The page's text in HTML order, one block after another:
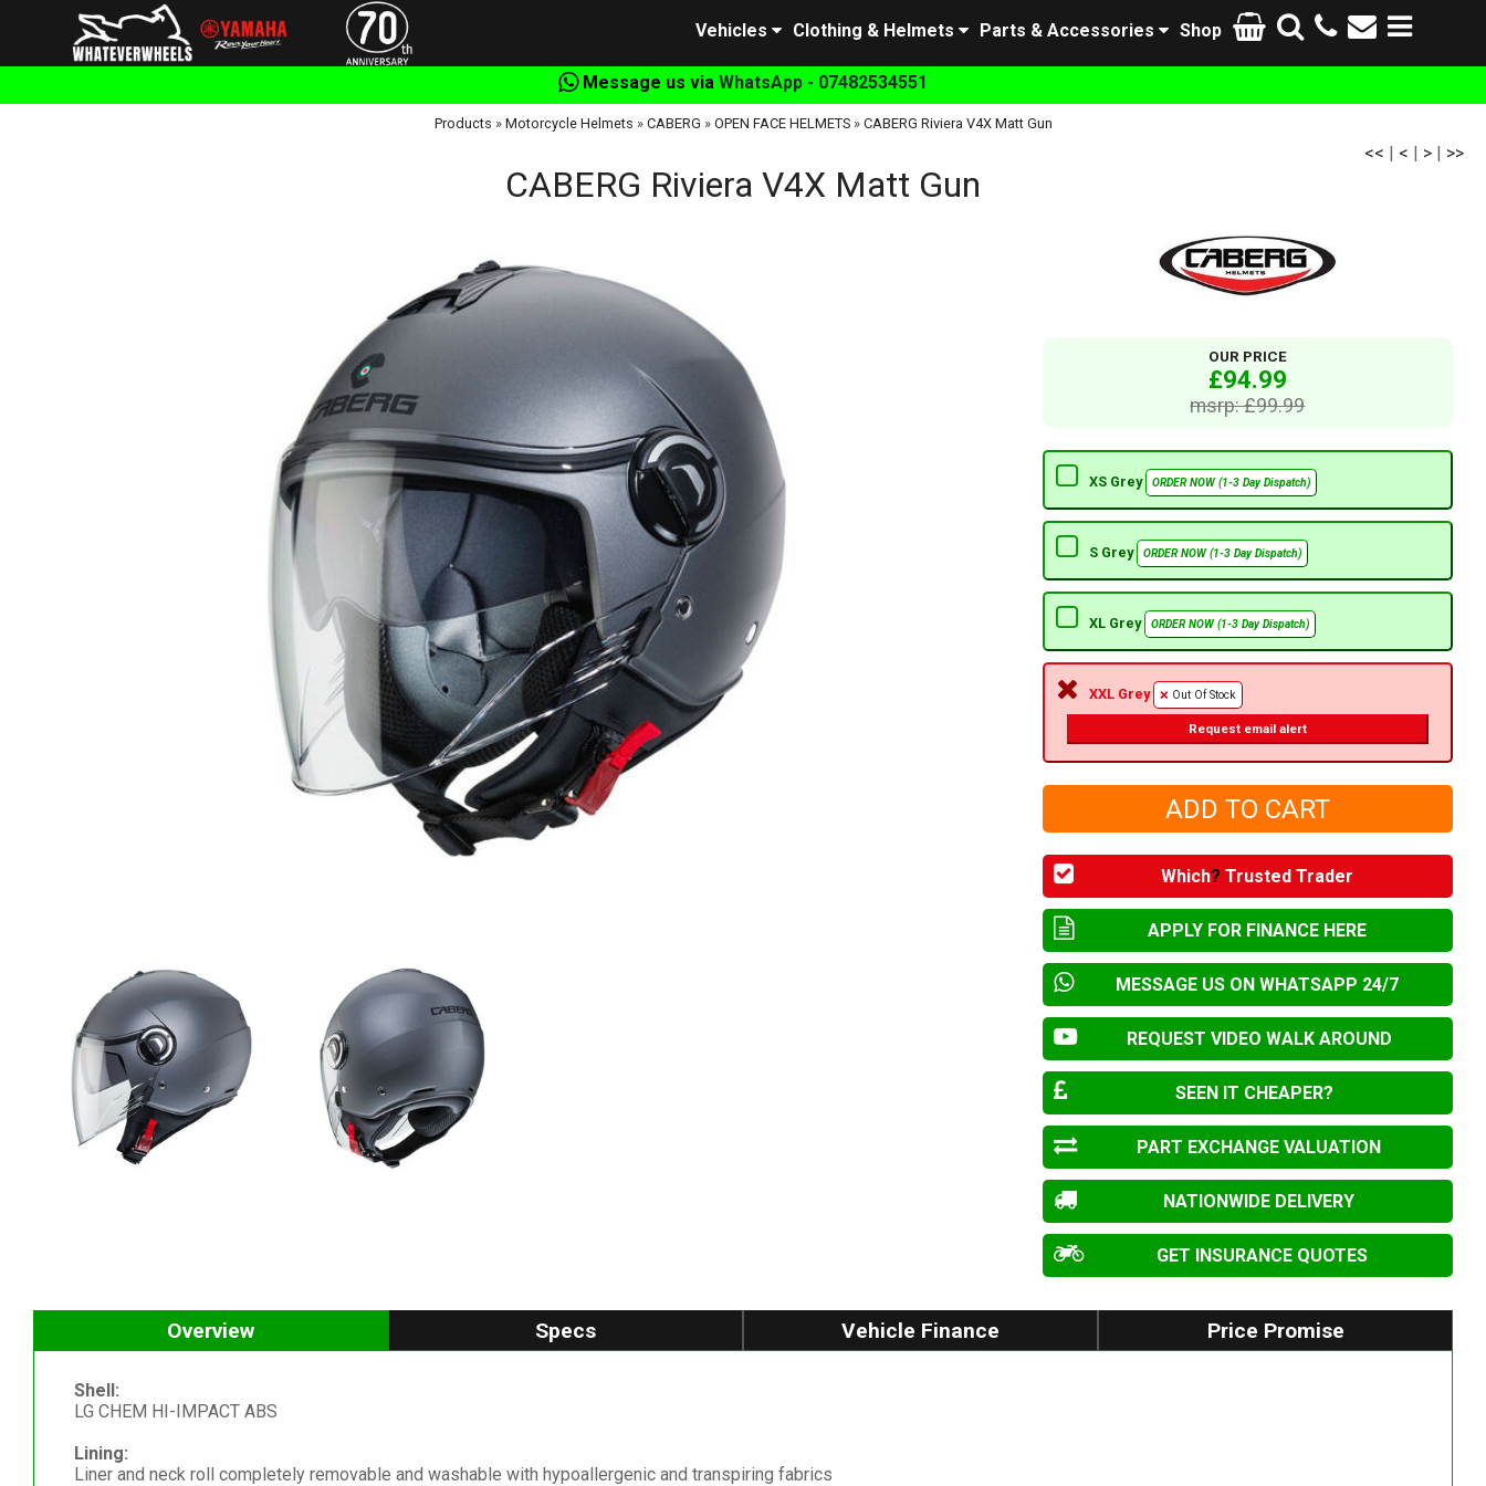
Shop
Parts & Accessories
Clothing & Helmets
Vehicles
Message us via WhatsApp - 07482534551
Products » Motorcycle Helmets » CABERG » OPEN FACE HELMETS» CABERG Riviera V4X Matt Gun
<< | < | > | >>
CABERG Riviera V4X Matt Gun
OUR PRICE
£94.99
msrp: £99.99
XS Grey ORDER NOW (1-3 Day Dispatch)
S Grey ORDER NOW (1-3 Day Dispatch)
XL Grey ORDER NOW (1-3 Day Dispatch)
XXL Grey Out Of Stock
Request email alert
Which? Trusted Trader
APPLY FOR FINANCE HERE
MESSAGE US ON WHATSAPP 24/7
REQUEST VIDEO WALK AROUND
SEEN IT CHEAPER?
PART EXCHANGE VALUATION
NATIONWIDE DELIVERY
GET INSURANCE QUOTES
Overview Specs Vehicle Finance Price Promise
Shell:
LG CHEM HI-IMPACT ABS
Lining:
Liner and neck roll completely removable and washable with hypoallergenic and transpiring fabrics